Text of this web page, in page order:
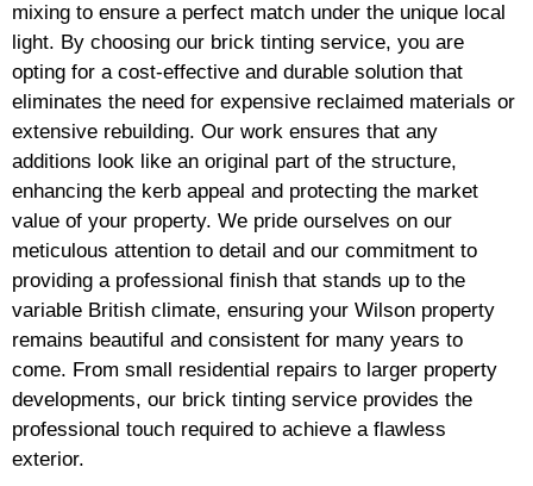
mixing to ensure a perfect match under the unique local
light. By choosing our brick tinting service, you are
opting for a cost-effective and durable solution that
eliminates the need for expensive reclaimed materials or
extensive rebuilding. Our work ensures that any
additions look like an original part of the structure,
enhancing the kerb appeal and protecting the market
value of your property. We pride ourselves on our
meticulous attention to detail and our commitment to
providing a professional finish that stands up to the
variable British climate, ensuring your Wilson property
remains beautiful and consistent for many years to
come. From small residential repairs to larger property
developments, our brick tinting service provides the
professional touch required to achieve a flawless
exterior.